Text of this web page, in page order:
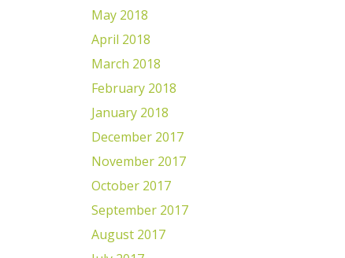
May 2018
April 2018
March 2018
February 2018
January 2018
December 2017
November 2017
October 2017
September 2017
August 2017